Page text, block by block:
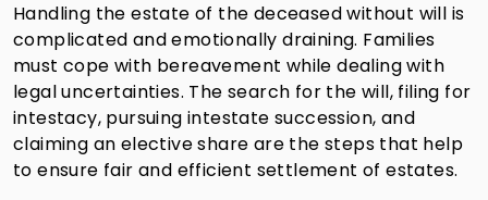
Handling the estate of the deceased without will is
complicated and emotionally draining. Families
must cope with bereavement while dealing with
legal uncertainties. The search for the will, filing for
intestacy, pursuing intestate succession, and
claiming an elective share are the steps that help
to ensure fair and efficient settlement of estates.